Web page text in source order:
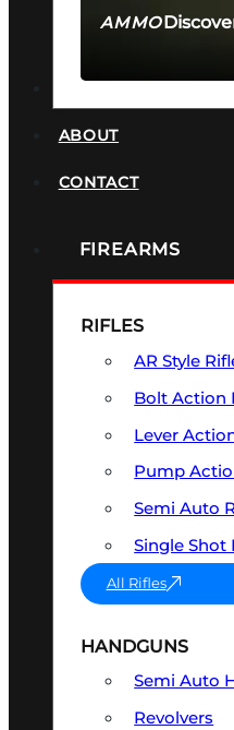
AMMO
ABOUT
CONTACT
FIREARMS
RIFLES
AR Style
Bolt Action
Lever
Pump
Semi Auto
Single Shot
All Rifles
HANDGUNS
Semi Auto
Revolvers